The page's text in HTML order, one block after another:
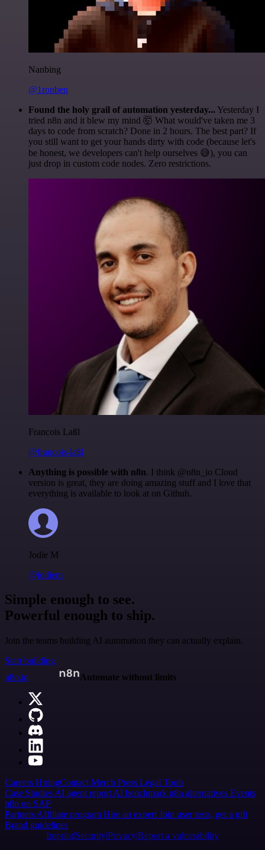
Nanbing
@1ronben
Found the holy grail of automation yesterday... Yesterday I
tried n8n and it blew my mind 🤯 What would've taken me 3
days to code from scratch? Done in 2 hours. The best part? If
you still want to get your hands dirty with code (because let's
be honest, we developers can't help ourselves 😅), you can
just drop in custom code nodes. Zero restrictions.
Francois Laßl
@francois-laßl
Anything is possible with n8n. I think @n8n_io Cloud
version is great, they are doing amazing stuff and I love that
everything is available to look at on Github.
Jodie M
@jodiem
Simple enough to see.
Powerful enough to ship.
Join the teams building AI automation they can actually explain.
Start building
n8n.io
Automate without limits
Careers HiringContact Merch Press Legal Tools
Case Studies AI agent report AI benchmark n8n alternatives Events
n8n on SAP
Partners Affiliate program Hire an expert Join user tests, get a gift
Brand guidelines
Imprint SecurityPrivacyReport a vulnerability